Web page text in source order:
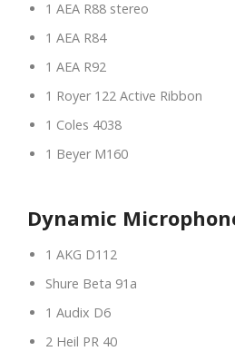
1 AEA R88 stereo
1 AEA R84
1 AEA R92
1 Royer 122 Active Ribbon
1 Coles 4038
1 Beyer M160
Dynamic
1 AKG D112
Shure Beta 91a
1 Audix D6
2 Heil PR 40